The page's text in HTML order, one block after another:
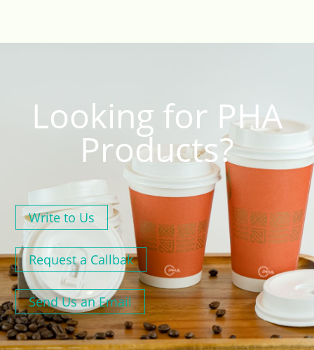
Looking for PHA
Products?
Write to Us
Request a Callbak
Send Us an Email